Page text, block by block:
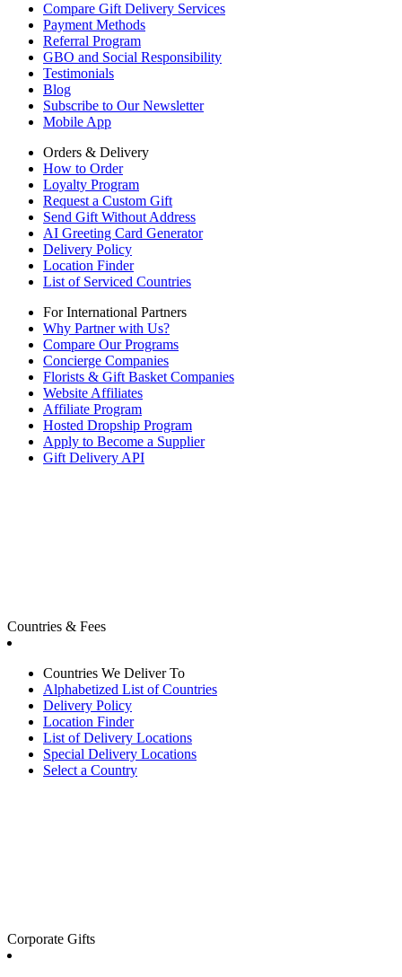
Compare Gift Delivery Services
Payment Methods
Referral Program
GBO and Social Responsibility
Testimonials
Blog
Subscribe to Our Newsletter
Mobile App
Orders & Delivery
How to Order
Loyalty Program
Request a Custom Gift
Send Gift Without Address
AI Greeting Card Generator
Delivery Policy
Location Finder
List of Serviced Countries
For International Partners
Why Partner with Us?
Compare Our Programs
Concierge Companies
Florists & Gift Basket Companies
Website Affiliates
Affiliate Program
Hosted Dropship Program
Apply to Become a Supplier
Gift Delivery API
Countries & Fees
Countries We Deliver To
Alphabetized List of Countries
Delivery Policy
Location Finder
List of Delivery Locations
Special Delivery Locations
Select a Country
Corporate Gifts